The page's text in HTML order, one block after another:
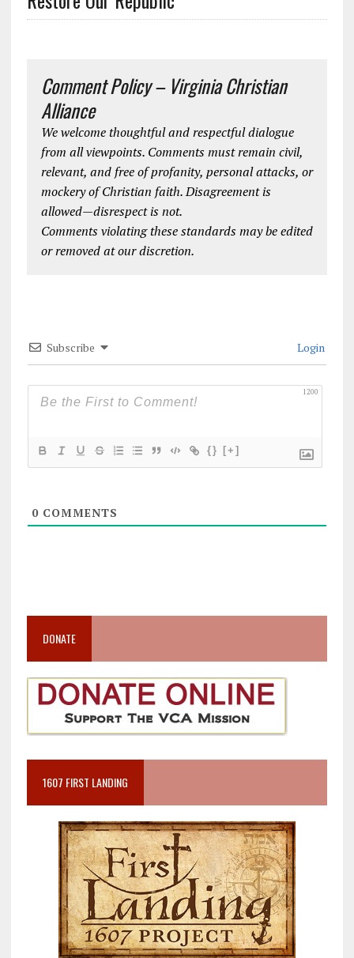
Comment Policy – Virginia Christian
Alliance
We welcome thoughtful and respectful dialogue
from all viewpoints. Comments must remain civil,
relevant, and free of profanity, personal attacks, or
mockery of Christian faith. Disagreement is
allowed—disrespect is not.
Comments violating these standards may be edited
or removed at our discretion.
Subscribe Login
1200
{} [+]
0COMMENTS
DONATE
1607 FIRST LANDING